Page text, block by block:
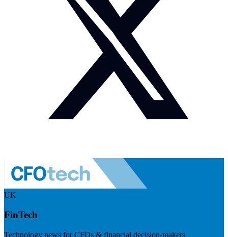
UK
FinTech
Technology news for CFOs & financial decision-makers